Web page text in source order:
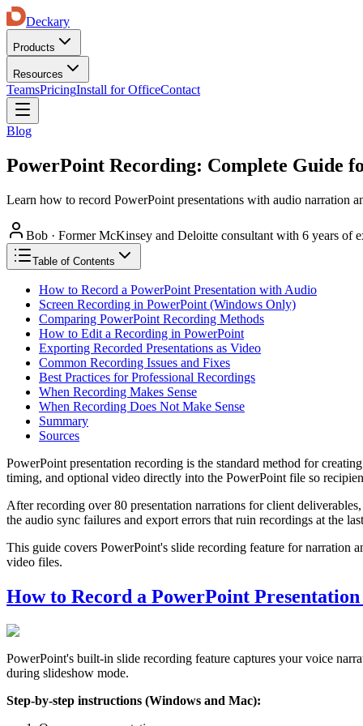
Deckary
Products
Resources
TeamsPricingInstall for OfficeContact
Blog
PowerPoint Recording: Complete Guide
Learn how to record PowerPoint presentations with audio narration
Bob · Former McKinsey and Deloitte consultant with 6 years of
Table of Contents
How to Record a PowerPoint Presentation with Audio
Screen Recording in PowerPoint (Windows Only)
Comparing PowerPoint Recording Methods
How to Edit a Recording in PowerPoint
Exporting Recorded Presentations as Video
Common Recording Issues and Fixes
Best Practices for Professional Recordings
When Recording Makes Sense
When Recording Does Not Make Sense
Summary
Sources
PowerPoint presentation recording is the standard method for
timing, and optional video directly into the PowerPoint file so
After recording over 80 presentation narrations for client
the audio sync failures and export errors that ruin recordings at the
This guide covers PowerPoint's slide recording feature for narration
video files.
How to Record a PowerPoint
PowerPoint's built-in slide recording feature captures your voice
during slideshow mode.
Step-by-step instructions (Windows and Mac):